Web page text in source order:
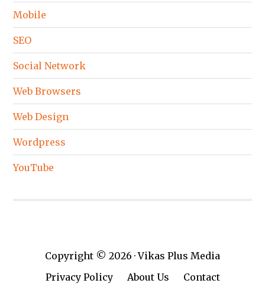
Mobile
SEO
Social Network
Web Browsers
Web Design
Wordpress
YouTube
Copyright © 2026 · Vikas Plus Media
Privacy Policy
About Us Contact